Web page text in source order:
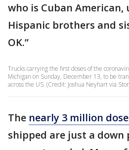
who is Cuban American,
Hispanic brothers and
OK.”
Trucks carrying the first doses of the
Michigan on Sunday, December 13, to be
across the US. (Credit: Joshua Neyhart via
The nearly 3 million
shipped are just a down